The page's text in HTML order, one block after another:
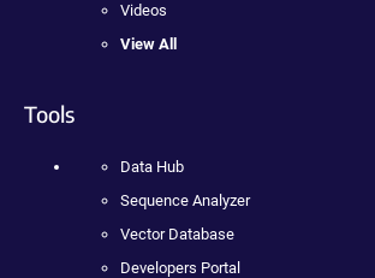
Videos
View All
Tools
Data Hub
Sequence Analyzer
Vector Database
Developers Portal